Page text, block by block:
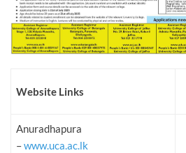
Website Links
Anuradhapura
–www.uca.ac.lk